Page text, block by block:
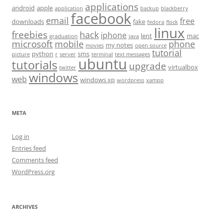
android apple application applications backup blackberry
downloads email facebook fake fedora flock free
freebies graduation hack iphone java lent linux mac
microsoft mobile movies my notes open source phone
picture python r server sms terminal text messages tutorial
tutorials twitter ubuntu upgrade virtualbox
web windows windows xp wordpress xampp
META
Log in
Entries feed
Comments feed
WordPress.org
ARCHIVES